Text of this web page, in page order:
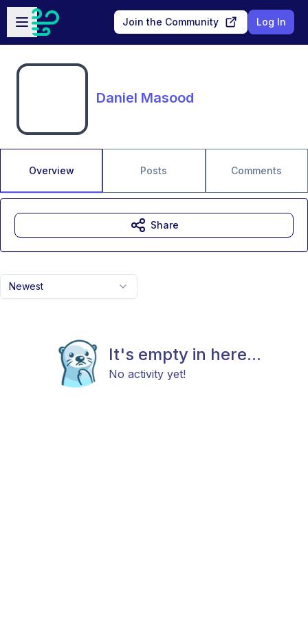
Skip to main content
Open sidebar
Join the Community Log In
Daniel Masood
Overview Posts Comments
Newest
It's empty in here...
No activity yet!
Share